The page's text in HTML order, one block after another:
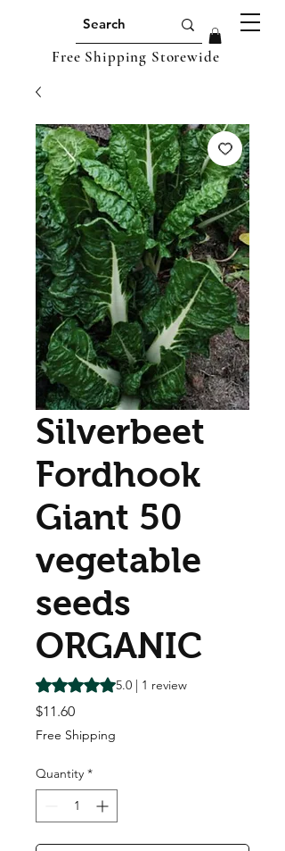
Free Shipping Storewide
Silverbeet
Fordhook
Giant 50
vegetable
seeds
ORGANIC
Rating is 5.0 out of five stars based on 1
5.0 | 1 review
$11.60Price
Free Shipping
Quantity *